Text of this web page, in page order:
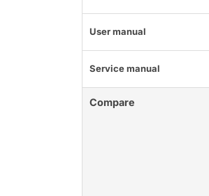
User manual
Service manual
Compare